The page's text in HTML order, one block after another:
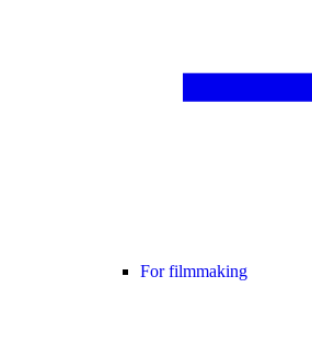
For filmmaking